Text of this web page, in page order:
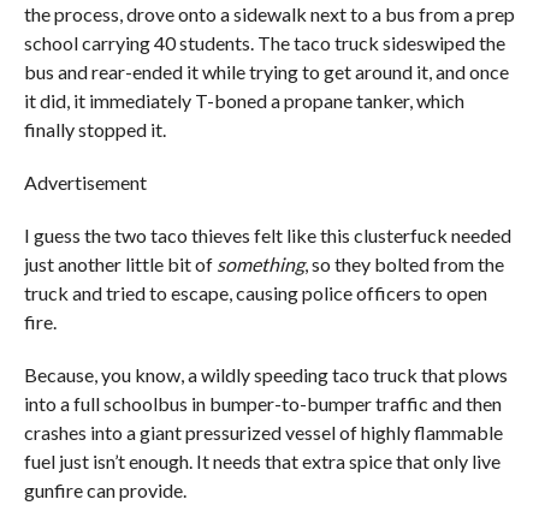
the process, drove onto a sidewalk next to a bus from a prep
school carrying 40 students. The taco truck sideswiped the
bus and rear-ended it while trying to get around it, and once
it did, it immediately T-boned a propane tanker, which
finally stopped it.
Advertisement
I guess the two taco thieves felt like this clusterfuck needed
just another little bit of something, so they bolted from the
truck and tried to escape, causing police officers to open
fire.
Because, you know, a wildly speeding taco truck that plows
into a full schoolbus in bumper-to-bumper traffic and then
crashes into a giant pressurized vessel of highly flammable
fuel just isn’t enough. It needs that extra spice that only live
gunfire can provide.